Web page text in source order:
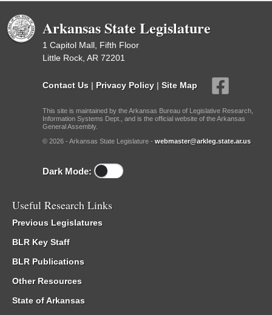
Arkansas State Legislature
1 Capitol Mall, Fifth Floor
Little Rock, AR 72201
Contact Us | Privacy Policy | Site Map
This site is maintained by the Arkansas Bureau of Legislative Research,
Information Systems Dept., and is the official website of the Arkansas
General Assembly.
© 2026 - Arkansas State Legislature - webmaster@arkleg.state.ar.us
Dark Mode:
Useful Research Links
Previous Legislatures
BLR Key Staff
BLR Publications
Other Resources
State of Arkansas